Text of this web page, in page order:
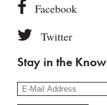
Facebook
Twitter
Stay in the Know